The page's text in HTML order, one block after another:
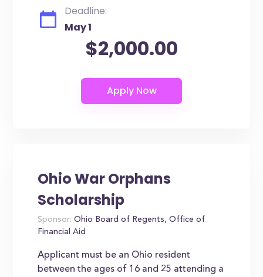
Deadline:
May 1
$2,000.00
Ohio War Orphans
Scholarship
Sponsor: Ohio Board of Regents, Office of
Financial Aid
Applicant must be an Ohio resident
between the ages of 16 and 25 attending a